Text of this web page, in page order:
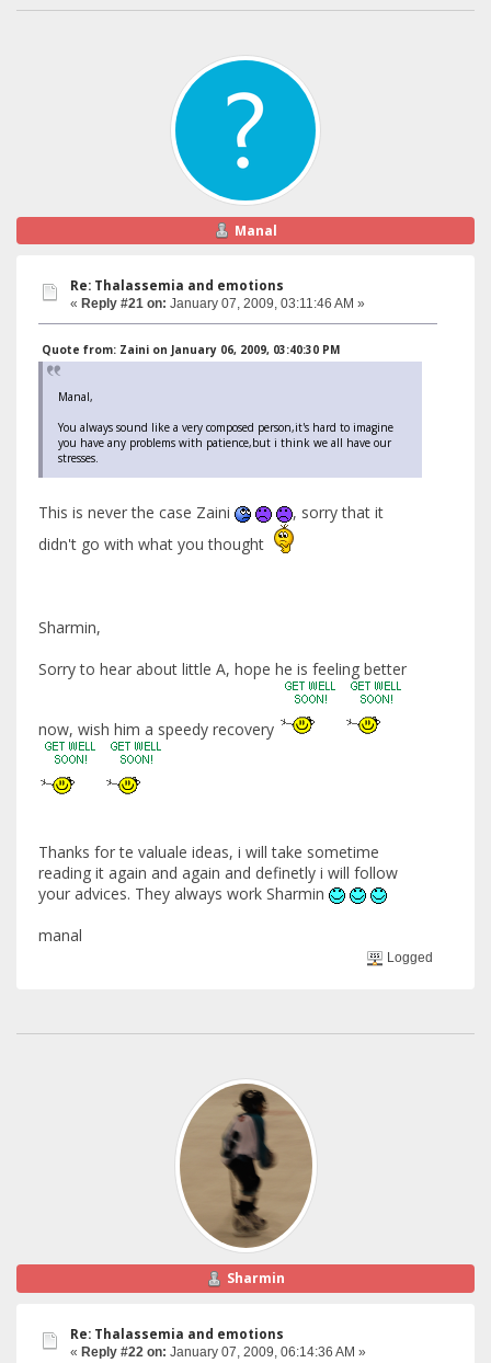
Manal
Re: Thalassemia and emotions
« Reply #21 on: January 07, 2009, 03:11:46 AM »
Quote from: Zaini on January 06, 2009, 03:40:30 PM
Manal,
You always sound like a very composed person,it's hard to imagine
you have any problems with patience,but i think we all have our
stresses.
This is never the case Zaini
, sorry that it
didn't go with what you thought
Sharmin,
Sorry to hear about little A, hope he is feeling better
now, wish him a speedy recovery
Thanks for te valuale ideas, i will take sometime
reading it again and again and definetly i will follow
your advices. They always work Sharmin
manal
Logged
Sharmin
Re: Thalassemia and emotions
« Reply #22 on: January 07, 2009, 06:14:36 AM »